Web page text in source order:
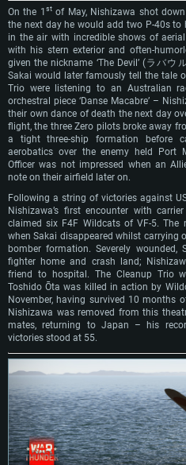
SYSTEM
For PC
For
Minimum
OS: Windows 10 (64 bit)
Processor: Dual-Core 2.2 GHz
Memory: 4GB
Video Card: DirectX 11 level video
GeForce GTX 660. The minimum
720p.
Network: Broadband Internet
Hard Drive: 23.1 GB (Minimal client)
Recommended
OS: Windows 10/11 (64 bit)
Processor: Intel Core i5 or Ryzen 5 3600
Memory: 16 GB and more
Video Card: DirectX 11 level video card
GeForce 1060 and higher, Radeon RX
Network: Broadband Internet
Minimum
OS: Mac OS Big Sur 11.0 or newer
Processor: Core i5, minimum 2.2GHz
Memory: 6 GB
Video Card: Intel Iris Pro 5200 (Mac),
Minimum supported resolution for the
Network: Broadband Internet
Hard Drive: 22.1 GB (Minimal client)
Recommended
Memory: 8 GB
Video Card: Radeon Vega II or higher
Network: Broadband Internet
Hard Drive: 62.2 GB (Full client)
Minimum
OS: Most modern 64bit Linux
Processor: Dual-Core 2.4 GHz
Memory: 4 GB
Video Card: NVIDIA 660 with latest
months) / similar AMD with latest
months; the minimum supported
Vulkan support.
Network: Broadband Internet
Hard Drive: 22.1 GB (Minimal client)
Recommended
OS: Ubuntu 20.04 64bit
Processor: Intel Core i7
Memory: 16 GB
Video Card: NVIDIA 1060 with latest
months) / similar AMD (Radeon RX
older than 6 months) with Vulkan
On the 1 stof May, Nishizawa shot
the next day he would add two P-40s to
in the air with incredible shows of
with his stern exterior and often-
given the nickname ‘The Devil’ (ラバウ
Sakai would later famously tell the tale
Trio were listening to an Australian
orchestral piece ‘Danse Macabre’ –
their own dance of death the next day
flight, the three Zero pilots broke away
a tight three-ship formation before
aerobatics over the enemy held Port
Officer was not impressed when an
note on their airfield later on.
Following a string of victories against
Nishizawa’s first encounter with
claimed six F4F Wildcats of VF-5.
when Sakai disappeared whilst carrying
bomber formation. Severely
fighter home and crash land;
friend to hospital. The Cleanup Trio
Toshido Ōta was killed in action by
November, having survived 10 months
Nishizawa was removed from this
mates, returning to Japan – his
victories stood at 55.